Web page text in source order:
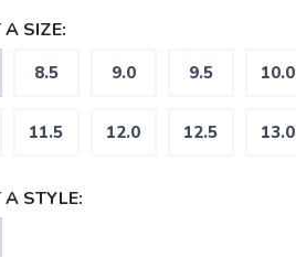
A SIZE:
8.5 9.0 9.5 10.0
11.5 12.0 12.5 13.0
A STYLE: